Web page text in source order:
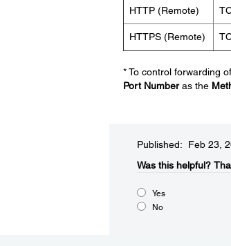
HTTP (Remote)
HTTPS (Remote)
* To control forwarding
Port Numberas the
Published: Feb 23,
Was this helpful?​
Yes
No